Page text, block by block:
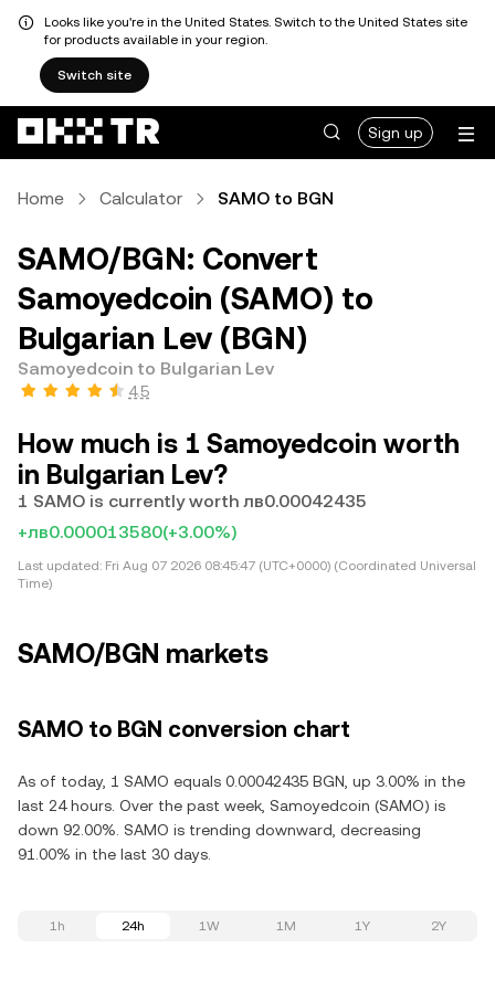
Looks like you're in the United States. Switch to the United States site
for products available in your region.
Switch site
Sign up
Home Calculator SAMO to BGN
SAMO/BGN: Convert
Samoyedcoin (SAMO) to
Bulgarian Lev (BGN)
Samoyedcoin to Bulgarian Lev
4.5
How much is 1 Samoyedcoin worth
in Bulgarian Lev?
1 SAMO is currently worth лв0.00042435
+лв0.000013580(+3.00%)
Last updated: Fri Aug 07 2026 08:45:47 (UTC+0000) (Coordinated Universal
Time)
SAMO/BGN markets
SAMO to BGN conversion chart
As of today, 1 SAMO equals 0.00042435 BGN, up 3.00% in the
last 24 hours. Over the past week, Samoyedcoin (SAMO) is
down 92.00%. SAMO is trending downward, decreasing
91.00% in the last 30 days.
1h 24h 1W 1M 1Y 2Y